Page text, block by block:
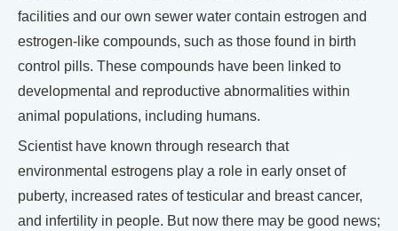
facilities and our own sewer water contain estrogen and
estrogen-like compounds, such as those found in birth
control pills. These compounds have been linked to
developmental and reproductive abnormalities within
animal populations, including humans.
Scientist have known through research that
environmental estrogens play a role in early onset of
puberty, increased rates of testicular and breast cancer,
and infertility in people. But now there may be good news;